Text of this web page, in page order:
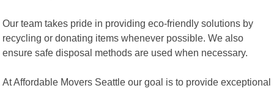
Our team takes pride in providing eco-friendly solutions by
recycling or donating items whenever possible. We also
ensure safe disposal methods are used when necessary.
At Affordable Movers Seattle our goal is to provide exceptional